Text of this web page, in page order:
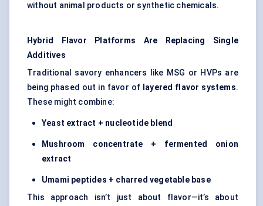
without animal products or synthetic chemicals.
Hybrid Flavor Platforms Are Replacing Single
Additives
Traditional savory enhancers like MSG or HVPs are
being phased out in favor of layered flavor systems.
These might combine:
Yeast extract + nucleotide blend
Mushroom concentrate + fermented onion
extract
Umami peptides + charred vegetable base
This approach isn’t just about flavor—it’s about